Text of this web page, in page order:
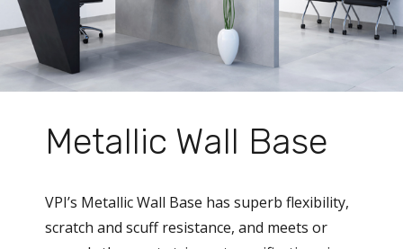
Metallic Wall Base
VPI’s Metallic Wall Base has superb flexibility,
scratch and scuff resistance, and meets or